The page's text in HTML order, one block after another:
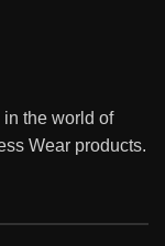
the world of
Wear products.